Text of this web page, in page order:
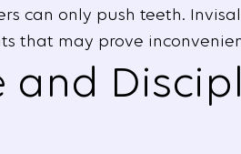
can only push teeth.
that may prove
and